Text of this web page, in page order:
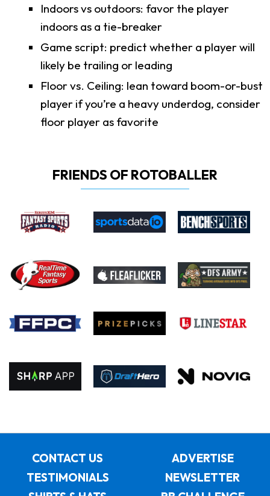
Indoors vs outdoors: favor the player
indoors as a tie-breaker
Game script: predict whether a player will
likely be trailing or leading
Floor vs. Ceiling: lean toward boom-or-bust
player if you’re a heavy underdog, consider
floor player as favorite
FRIENDS OF ROTOBALLER
CONTACT US
ADVERTISE
TESTIMONIALS
NEWSLETTER